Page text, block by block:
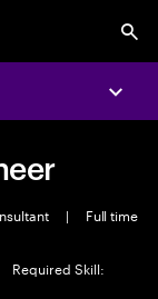
|
Full time
Required Skill: